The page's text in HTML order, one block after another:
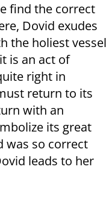
find the correct
Dovid exudes
the holiest vessel
is an act of
right in
return to its
with an
its great
was so correct
leads to her